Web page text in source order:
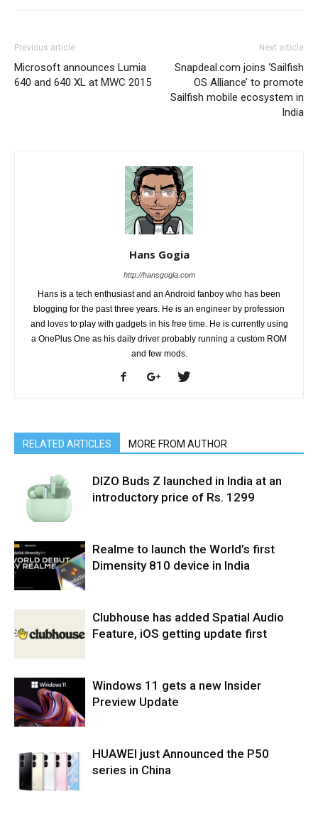
Previous article
Microsoft announces Lumia
640 and 640 XL at MWC 2015
Next article
Snapdeal.com joins ‘Sailfish
OS Alliance’ to promote
Sailfish mobile ecosystem in
India
Hans Gogia
http://hansgogia.com
Hans is a tech enthusiast and an Android fanboy who has been
blogging for the past three years. He is an engineer by profession
and loves to play with gadgets in his free time. He is currently using
a OnePlus One as his daily driver probably running a custom ROM
and few mods.
RELATED ARTICLES MORE FROM AUTHOR
DIZO Buds Z launched in India at an
introductory price of Rs. 1299
Realme to launch the World’s first
Dimensity 810 device in India
Clubhouse has added Spatial Audio
Feature, iOS getting update first
Windows 11 gets a new Insider
Preview Update
HUAWEI just Announced the P50
series in China